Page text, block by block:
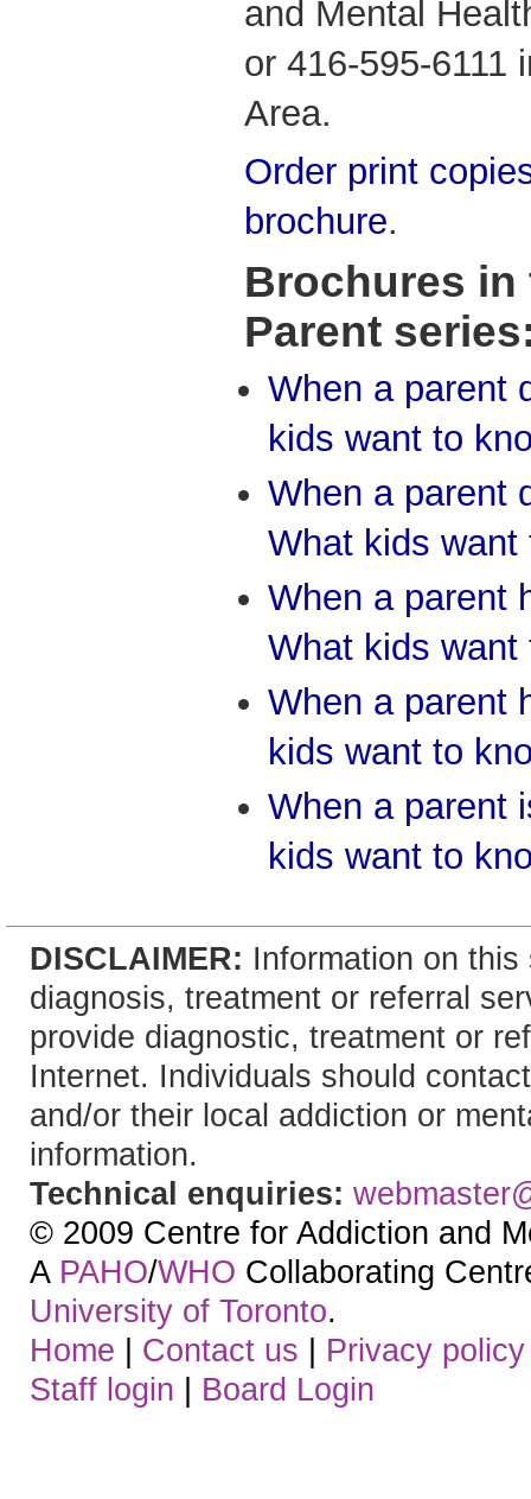
and Mental
or 416-595-6111
Area.
Order print
brochure.
Brochures in
Parent
When a parent
kids want to
When a parent
What kids want
When a parent
What kids want
When a parent
kids want to
When a parent
kids want to
DISCLAIMER: Information on
diagnosis, treatment or referral
provide diagnostic, treatment or
Internet. Individuals should
and/or their local addiction or
information.
Technical enquiries:
© 2009 Centre for Addiction and
A PAHO/WHO Collaborating
University of Toronto.
Home | Contact us | Privacy policy
Staff login | Board Login